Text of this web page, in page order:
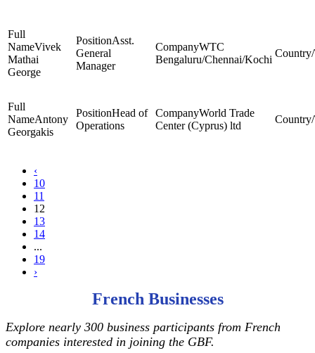
Vivek
Mathai
George
Asst.
General
Manager
WTC
Bengaluru/Chennai/Kochi
Antony
Georgakis
Head of
Operations
World Trade
Center (Cyprus) ltd
‹
10
11
12
13
14
...
19
›
French Businesses
Explore nearly 300 business participants from French
companies interested in joining the GBF.